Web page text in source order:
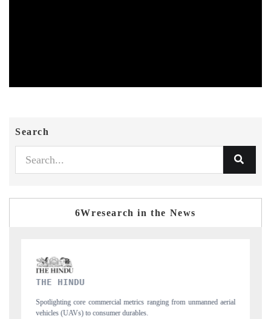
Search
6Wresearch in the News
unmanned aerial
Anchoring quarterly reviews on cross-border real estate
structural hardware manufacturing.